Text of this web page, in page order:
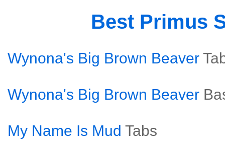
Best Primus
Wynona's Big Brown Beaver
Wynona's Big Brown Beaver
My Name Is Mud Tabs